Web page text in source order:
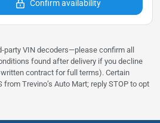
Confirm availability
VIN decoders—please confirm all
found after delivery if you decline
contract for full terms). Certain
Trevino’s Auto Mart; reply STOP to opt